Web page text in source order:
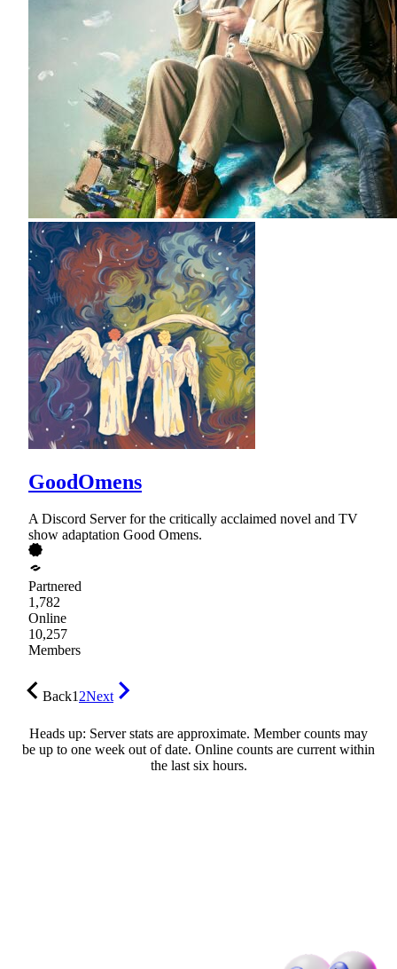
GoodOmens
A Discord Server for the critically acclaimed novel and TV
show adaptation Good Omens.
Partnered
1,782
Online
10,257
Members
Back12Next
Heads up: Server stats are approximate. Member counts may
be up to one week out of date. Online counts are current within
the last six hours.